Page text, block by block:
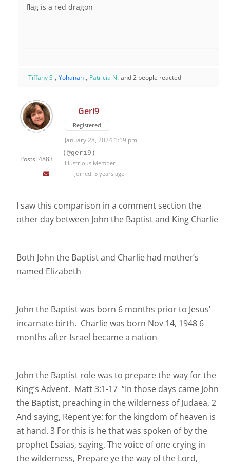
flag is a red dragon
Tiffany S , Yohanan , Patricia N. and 2 people reacted
Posts: 4883
Geri9
Registered
January 28, 2024 1:19 pm
(@geri9)
Illustrious Member
Joined: 5 years ago
I saw this comparison in a comment section the
other day between John the Baptist and King Charlie
Both John the Baptist and Charlie had mother’s
named Elizabeth
John the Baptist was born 6 months prior to Jesus’
incarnate birth. Charlie was born Nov 14, 1948 6
months after Israel became a nation
John the Baptist role was to prepare the way for the
King’s Advent. Matt 3:1-17 “In those days came John
the Baptist, preaching in the wilderness of Judaea, 2
And saying, Repent ye: for the kingdom of heaven is
at hand. 3 For this is he that was spoken of by the
prophet Esaias, saying, The voice of one crying in
the wilderness, Prepare ye the way of the Lord,